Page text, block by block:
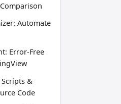
Automate
Error-Free
&
Code